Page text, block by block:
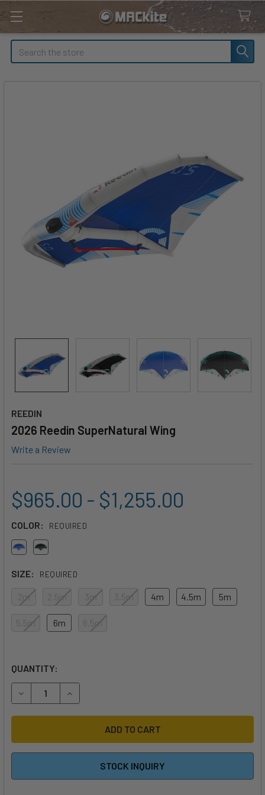
Search
REEDIN
2026 Reedin SuperNatural Wing
Write a Review
$965.00 - $1,255.00
COLOR: REQUIRED
SIZE: REQUIRED
2m 2.5m 3m 3.5m 4m 4.5m 5m
5.5m 6m 6.5m
QUANTITY:
DECREASE QUANTITY OF 2026 REEDIN SUPERNATURAL
INCREASE QUANTITY OF 2026 REEDIN
STOCK INQUIRY